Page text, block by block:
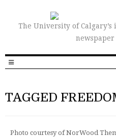
The University of
newspaper
TAGGED
Photo courtesy of NorWood